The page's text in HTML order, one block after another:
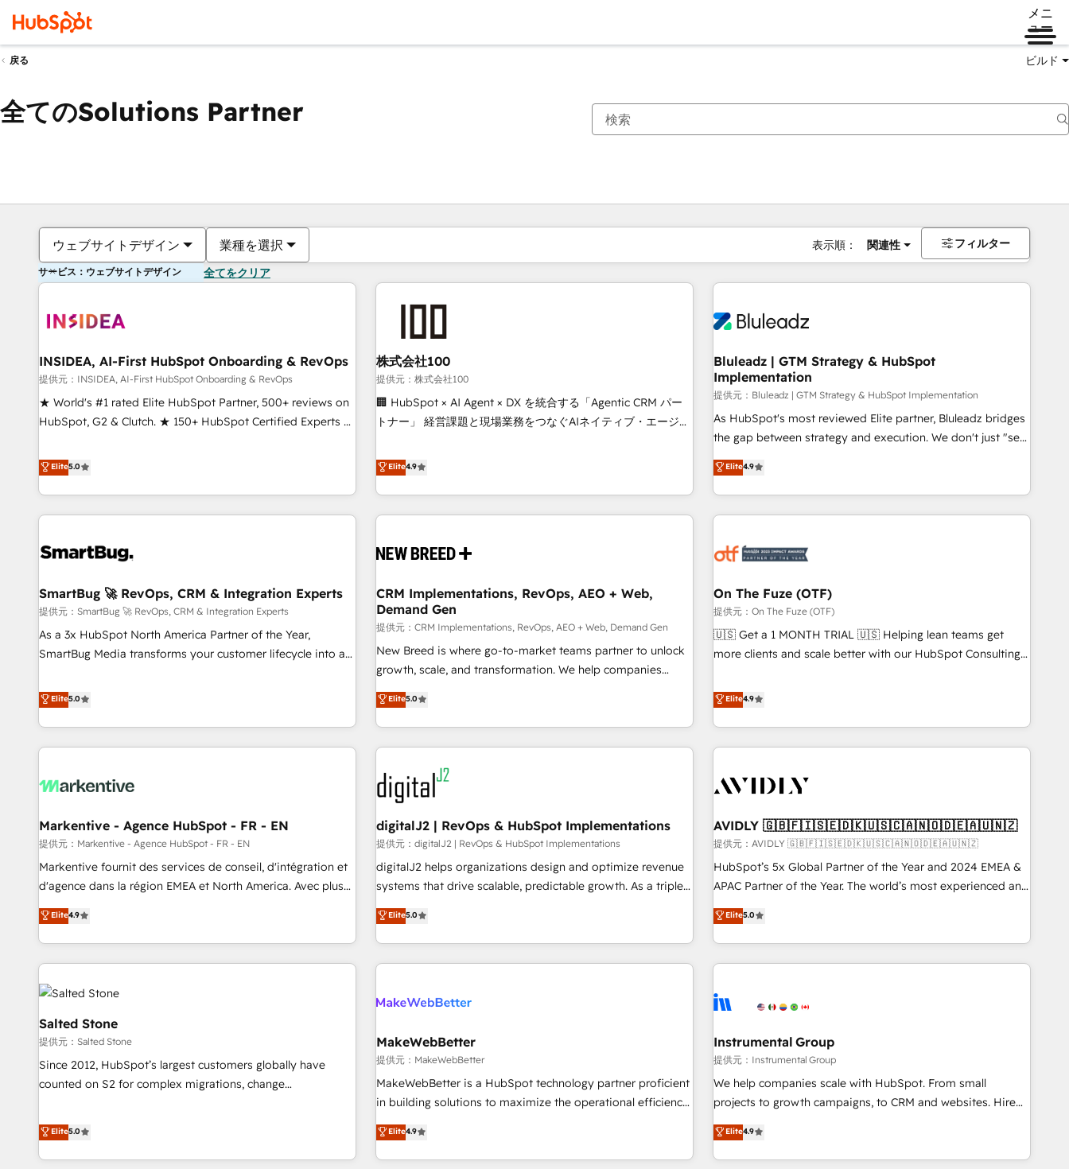
メニ
ュー
戻る ビルド
全てのSolutions Partner
ウェブサイトデザイン 業種を選択 表示順： 関連性 フィルター
サービス：ウェブサイトデザイン 全てをクリア
INSIDEA, AI-First HubSpot Onboarding & RevOps
提供元：INSIDEA, AI-First HubSpot Onboarding & RevOps
★ World's #1 rated Elite HubSpot Partner, 500+ reviews on
HubSpot, G2 & Clutch. ★ 150+ HubSpot Certified Experts &
five continents ★ AI-First, RevOps-led, Onboarding
obsessed ★ Company of the Year 2024/25 INSIDEA helps
growing companies turn HubSpot into a revenue engine.
We onboard your team, migrate your data, and build AI-
your time zone. What we do ➤ Onboarding: Live in weeks,
➤ Migration: Move from any legacy CRM. Zero downtime,
full data integrity. ➤ Implementation: Configure HubSpot to
run your revenue process. Sales, marketing, and service
wired together. ➤ AI and Integrations: Layer Breeze AI,
Ongoing Management: Monthly tune-ups, feature rollouts,
adoption coaching. Buying HubSpot, switching to it, or
reviving a stale portal? We are built for the work.
Elite5.0
株式会社100
提供元：株式会社100
🏢 HubSpot × AI Agent × DX を統合する「Agentic CRM パー
トナー」 経営課題と現場業務をつなぐAIネイティブ・エージェ
再設計します。 💡 100inc は何をする会社か？ HubSpotを共
通基盤に、AIエージェントを組み込んだ顧客フロント業務（マ
ーケティング・営業・CS）を組織全体で設計・実装する日本の
AIネイティブ・エージェンシーです。事業部・グループ会社・
CRMを軸とした全社共通基盤に再構築します。意思決定者・
顧客データの一元化から、GTMの見える化・自動化まで。全
Hub統合運用、データ品質設計、グループ横断のCRM統合に対
応します。 2️⃣ AIエージェント組織構築 営業・マーケティング
業務の一部をAIが自律実行する組織への移行を設計・実装。
Breeze・Claude等をHubSpotと連携させ、役割定義・運用ル
ール・成果指標まで含めて設計します。 3️⃣ 全社DX × AI推進の
PMO伴走支援 複数部門をまたぐDX×AI変革を、構想から実装・
定着までPMOとして主導。「設定の代行ではなく、設計の責
任」を引き受け、部門横断の統合・浸透・変革管理を実行しま
した情報設計・導線設計・テンプレート設計をContent Hubで
一体提供。 ▸ 既存CRM・MAからの移行支援：Salesforce・
Marketo・Pardot等からの移行、カスタム設計、履歴データ移
行と活用設計まで。 ▸ AEO対応：ChatGPT・Perplexity等のAI
検索からの流入・引用を前提にコンテンツとサイト構造を最適
化。 🏆 なぜ100incを選ぶのか？ ✓ HubSpot Eliteパートナー
ISO27001:2022 / ISO9001:2015 取得 ✓ 400社以上の導入実績
✓ HubSpot大百科 出版 CRM・AI活用に関するご相談、現状整
Elite4.9
Bluleadz | GTM Strategy & HubSpot
Implementation
提供元：Bluleadz | GTM Strategy & HubSpot Implementation
As HubSpot's most reviewed Elite partner, Bluleadz bridges
the gap between strategy and execution. We don't just "set
up tools" — we install the GTM Operating System (GTM OS)
to align your leadership and engineer a portal that drives
predictable revenue velocity. 🚀 GTM Strategy & Alignment
Workshops & Sprints: Identify "Valleys of Death" stalling
mess." ⚙️ Elite Engineering & AI Scalable Architecture: Zero-
HubSpot Accreditations. AI-Powered RevOps: Breeze AI,
custom AI agents, and high-integrity migrations for total
reporting clarity. Security & Compliance: SOC 2 Type I and
HIPAA attested for enterprise-grade data security. 🏆 Why
Elite4.9
SmartBug 🚀 RevOps, CRM & Integration Experts
提供元：SmartBug 🚀 RevOps, CRM & Integration Experts
As a 3x HubSpot North America Partner of the Year,
SmartBug Media transforms your customer lifecycle into a
divisions Globalia (AI & Software) and Point Success Media
(Paid Media), making this the official home for all three
brands. 🔄 Implementation & Integration - Seamless
migrations and system integrations powered by Globalia’s
to drive platform adoption. 📈 Revenue Generation - Full-
Point Success Media. - Expert deployment of Breeze AI and
custom agents to automate growth. 🏆 Elite Excellence - 8
platform accreditations and deep HIPAA-compliance
expertise. - A team of 250+ experts dedicated to your
Elite5.0
CRM Implementations, RevOps, AEO + Web,
Demand Gen
提供元：CRM Implementations, RevOps, AEO + Web, Demand Gen
New Breed is where go-to-market teams partner to unlock
growth, scale, and transformation. We help companies
activate HubSpot’s AI-powered customer platform and
operationalize HubSpot’s Loop Marketing framework
through expert-led services, smart agents, and purpose-
built apps, tailored to your business. Together, we unlock
results, fast. ⚙️CRM & RevOps: Align all Hubs to your buyer
journey for clean data, scalability, & reporting. 🎯Demand
Gen & ABM: Drive pipeline with inbound, ABM, AEO, SEO, &
paid media. 👩‍💻Web Design: Build high-performing
websites with UX, messaging, & conversion strategy that
drive results. 🤖AI Strategy: Activate Breeze Agents,
configure HubSpot AI, & maximize AEO with tailored AI
integrations, hosting, & maintenance.
Elite5.0
On The Fuze (OTF)
提供元：On The Fuze (OTF)
🇺🇸 Get a 1 MONTH TRIAL 🇺🇸 Helping lean teams get
more clients and scale better with our HubSpot Consulting
help lean, growing companies: - Win more business -
Reduce no-shows - Improve lead & deal conversion rates -
Scale with less headcount ...by using HubSpot's full
capabilities. 🤓 What do you get? 🤓 Our client's are too
Personal Consultant + Tech Team to handle the heavy lifting
practices and 'don't know what you don't know'
recommendations to maximize conversions! OTF is an Elite
Partner (top 1% of 6,500+ Partners) and was named 2023
HubSpot Partner of the Year 💥 Trusted by 2,500+
using HubSpot (the right way). ⭐️ Here's more info:
www.onthefuze.com/hubspot-admin Contact us to learn
Elite4.9
Markentive - Agence HubSpot - FR - EN
提供元：Markentive - Agence HubSpot - FR - EN
Markentive fournit des services de conseil, d'intégration et
d'agence dans la région EMEA et North America. Avec plus
de 115 experts en marketing automation, Growth, Revops,
CRM et webdesign. Markentive is both a consulting firm, a
digital agency and an integrator. With over 115 experts in
marketing automation, growth, revops, CRM and webdesign
(We focus on EMEA - USA customers).
Elite4.9
digitalJ2 | RevOps & HubSpot Implementations
提供元：digitalJ2 | RevOps & HubSpot Implementations
digitalJ2 helps organizations design and optimize revenue
systems that drive scalable, predictable growth. As a triple-
accredited HubSpot Solutions Partner, we specialize in both
strategic RevOps planning and hands-on technical
execution - building the operational foundation companies
need to thrive. Industries we specialize in: - Manufacturing -
Franchises - Professional Services - And more! How we
optimization ✔️ Data migrations, CRM architecture, and
reporting foundations ✔️ Custom integrations and workflow
automation ✔️ User adoption programs, training, and
enablement Through project-based engagements and
through the revenue maturity model - delivering the right
improvements at the right time so operations evolve
Elite5.0
AVIDLY 🇬🇧🇫🇮🇸🇪🇩🇰🇺🇸🇨🇦🇳🇴🇩🇪🇦🇺🇳🇿
提供元：AVIDLY 🇬🇧🇫🇮🇸🇪🇩🇰🇺🇸🇨🇦🇳🇴🇩🇪🇦🇺🇳🇿
HubSpot’s 5x Global Partner of the Year and 2024 EMEA &
APAC Partner of the Year. The world’s most experienced and
fully accredited HubSpot Solutions Partner. 🚀 With 2,750+
HubSpot projects delivered and 370+ specialists across
EMEA, APAC and NAM, we de-risk complex CRM
programmes and accelerate ROI across every HubSpot
automation, we turn complexity into clarity, human at global
future.” Others agree it is proof of trust built through
measurable impact.
Elite5.0
Salted Stone
提供元：Salted Stone
Since 2012, HubSpot’s largest customers globally have
counted on S2 for complex migrations, change
that deliver measurable impact and transform brand
experiences As one of the few full-service creative agencies
in the HubSpot ecosystem, we blend strategy, technology,
Elite5.0
MakeWebBetter
提供元：MakeWebBetter
MakeWebBetter is a HubSpot technology partner proficient
in building solutions to maximize the operational efficiency
of HubSpot. The fastest-growing tech-enabler & facilitator,
MakeWebBetter, hands you the blend of HubSpot expertise
& eminent solutions & integrations. Trust us to streamline
Elite4.9
Instrumental Group
提供元：Instrumental Group
We help companies scale with HubSpot. From small
projects to growth campaigns, to CRM and websites. Hire
an agency that's experienced in every inch of HubSpot and
willing to work hand-in-hand with your team to simplify the
complex and build a better experience for your team and
Elite4.9
現在の場所ページ
ページページページページページページページページページページ